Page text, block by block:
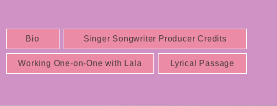
Bio Singer Songwriter Producer Credits
Working One-on-One with Lala Lyrical Passage